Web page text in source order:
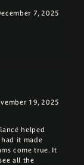
7, 2025
19, 2025
helped
it made
come true. It
all the